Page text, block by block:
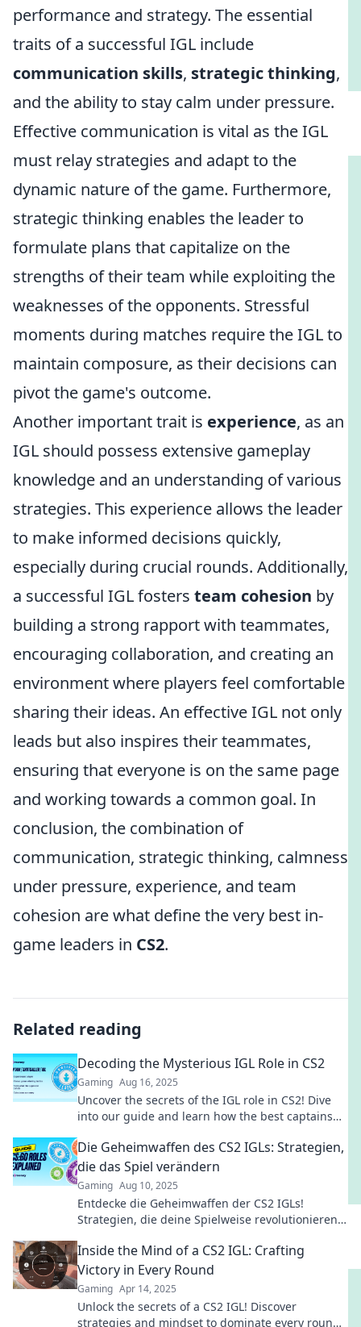
performance and strategy. The essential
traits of a successful IGL include
communication skills, strategic thinking,
and the ability to stay calm under pressure.
Effective communication is vital as the IGL
must relay strategies and adapt to the
dynamic nature of the game. Furthermore,
strategic thinking enables the leader to
formulate plans that capitalize on the
strengths of their team while exploiting the
weaknesses of the opponents. Stressful
moments during matches require the IGL to
maintain composure, as their decisions can
pivot the game's outcome.
Another important trait is experience, as an
IGL should possess extensive gameplay
knowledge and an understanding of various
strategies. This experience allows the leader
to make informed decisions quickly,
especially during crucial rounds. Additionally,
a successful IGL fosters team cohesion by
building a strong rapport with teammates,
encouraging collaboration, and creating an
environment where players feel comfortable
sharing their ideas. An effective IGL not only
leads but also inspires their teammates,
ensuring that everyone is on the same page
and working towards a common goal. In
conclusion, the combination of
communication, strategic thinking, calmness
under pressure, experience, and team
cohesion are what define the very best in-
game leaders in CS2.
Related reading
Decoding the Mysterious IGL Role in CS2
Gaming Aug 16, 2025
Uncover the secrets of the IGL role in CS2! Dive
into our guide and learn how the best captains
Die Geheimwaffen des CS2 IGLs: Strategien,
die das Spiel verändern
Gaming Aug 10, 2025
Entdecke die Geheimwaffen der CS2 IGLs!
Strategien, die deine Spielweise revolutionieren
Inside the Mind of a CS2 IGL: Crafting
Victory in Every Round
Gaming Apr 14, 2025
Unlock the secrets of a CS2 IGL! Discover
strategies and mindset to dominate every round